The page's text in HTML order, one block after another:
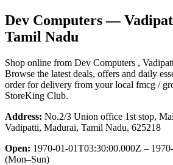
Dev Computers—
Tamil Nadu
Shop online from Dev Computers ,
Browse the latest deals, offers and daily
order for delivery from your local fmcg /
StoreKing Club.
Address: No.2/3 Union office 1st stop,
Vadipatti, Madurai, Tamil Nadu, 625218
Open: 1970-01-01T03:30:00.000Z –
(Mon–Sun)